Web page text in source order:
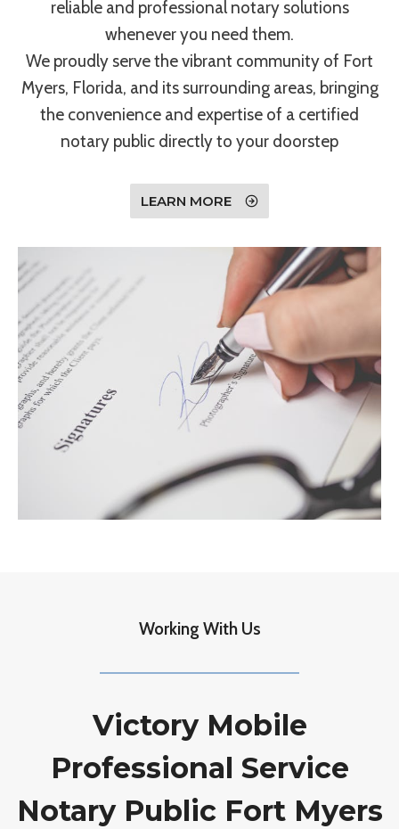
reliable and professional notary solutions
whenever you need them.
We proudly serve the vibrant community of Fort
Myers, Florida, and its surrounding areas, bringing
the convenience and expertise of a certified
notary public directly to your doorstep
LEARN MORE
Working With Us
Victory Mobile
Professional Service
Notary Public Fort Myers